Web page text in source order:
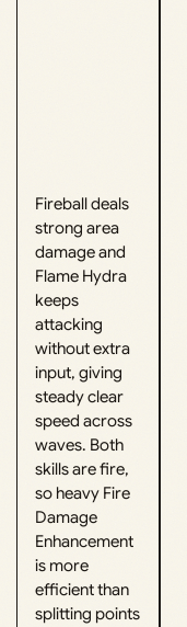
Fireball deals
strong area
damage and
Flame Hydra
keeps
attacking
without extra
input, giving
steady clear
speed across
waves. Both
skills are fire,
so heavy Fire
Damage
Enhancement
is more
efficient than
splitting points